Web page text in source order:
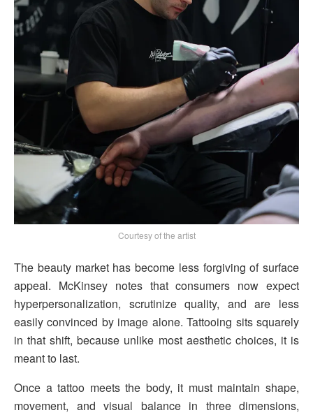
Courtesy of the artist
The beauty market has become less forgiving of surface
appeal. McKinsey notes that consumers now expect
hyperpersonalization, scrutinize quality, and are less
easily convinced by image alone. Tattooing sits squarely
in that shift, because unlike most aesthetic choices, it is
meant to last.
Once a tattoo meets the body, it must maintain shape,
movement, and visual balance in three dimensions,